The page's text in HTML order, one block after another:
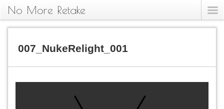
No More Retake
007_NukeRelight_001